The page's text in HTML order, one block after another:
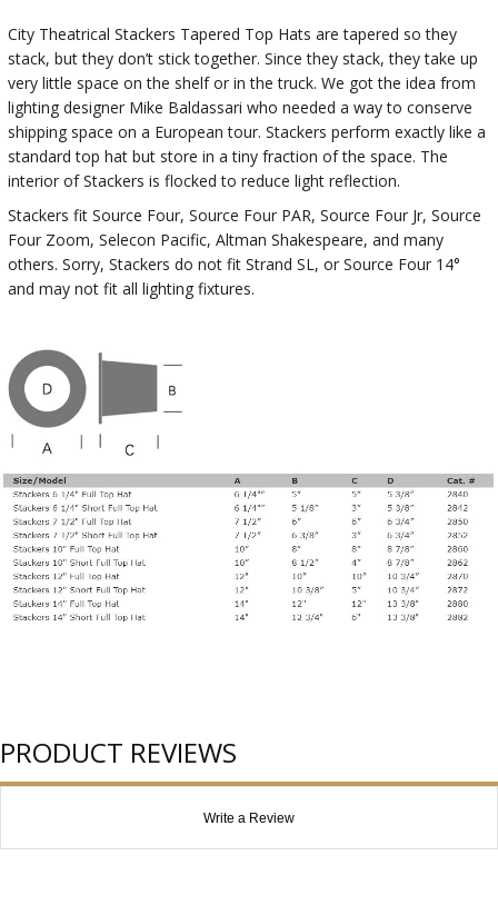
City Theatrical Stackers Tapered Top Hats are tapered so they
stack, but they don’t stick together. Since they stack, they take up
very little space on the shelf or in the truck. We got the idea from
lighting designer Mike Baldassari who needed a way to conserve
shipping space on a European tour. Stackers perform exactly like a
standard top hat but store in a tiny fraction of the space. The
interior of Stackers is flocked to reduce light reflection.
Stackers fit Source Four, Source Four PAR, Source Four Jr, Source
Four Zoom, Selecon Pacific, Altman Shakespeare, and many
others. Sorry, Stackers do not fit Strand SL, or Source Four 14°
and may not fit all lighting fixtures.
PRODUCT REVIEWS
Write a Review